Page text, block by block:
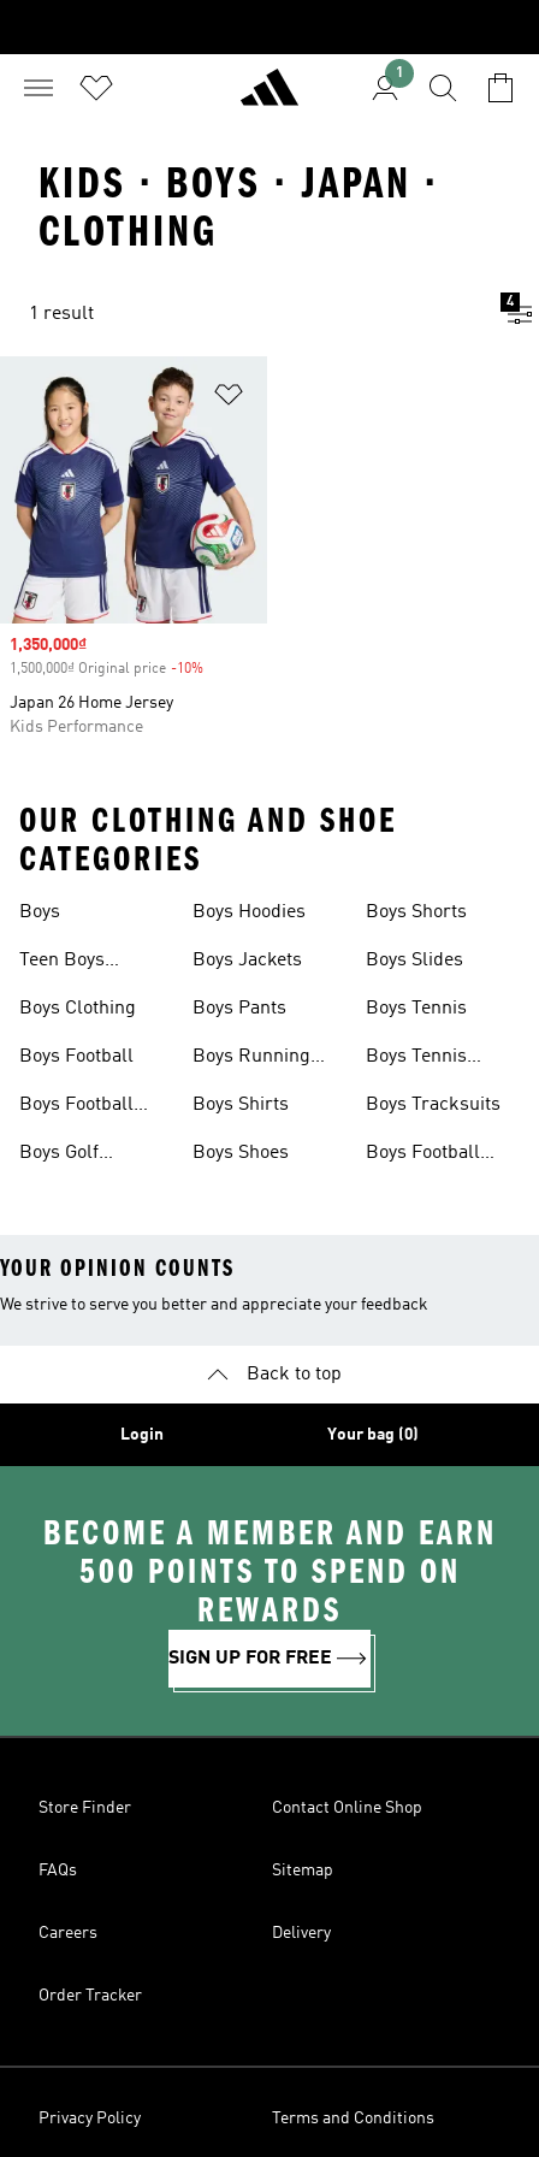
1
KIDS · BOYS · JAPAN ·
CLOTHING
1 result
4
Sale price
1,350,000₫
1,500,000₫ Original price -10%
Japan 26 Home Jersey
Kids Performance
OUR CLOTHING AND SHOE
CATEGORIES
Boys
Teen Boys
Boys Clothing
Boys Football
Boys Football
Boys Golf
Boys Hoodies
Boys Jackets
Boys Pants
Boys Running
Boys Shirts
Boys Shoes
Boys Shorts
Boys Slides
Boys Tennis
Boys Tennis
Boys Tracksuits
Boys Football
YOUR OPINION COUNTS
We strive to serve you better and appreciate your feedback
Back to top
Login Your bag (0)
BECOME A MEMBER AND EARN
500 POINTS TO SPEND ON
REWARDS
SIGN UP FOR FREE
Store Finder Contact Online Shop
FAQs Sitemap
Careers Delivery
Order Tracker
Privacy Policy Terms and Conditions